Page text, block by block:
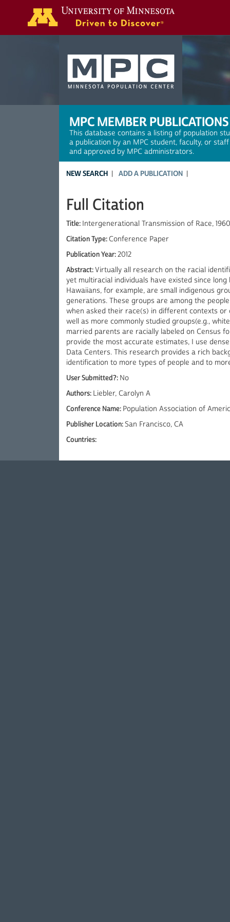
MPC MEMBER PUBLICATIONS
This database contains a listing of population
a publication by an MPC student, faculty, or
and approved by MPC administrators.
NEW SEARCH ADD A PUBLICATION
Full Citation
Title: Intergenerational Transmission of Race,
Citation Type: Conference Paper
Publication Year:2012
Abstract:Virtually all research on the racial
yet multiracial individuals have existed since
Hawaiians, for example, are small indigenous
generations. These groups are among the
when asked their race(s) in different contexts
well as more commonly studied groups(e.g.,
married parents are racially labeled on Census
provide the most accurate estimates, I use
Data Centers. This research provides a rich
identification to more types of people and to
User Submitted?: No
Authors: Liebler, Carolyn A
Conference Name: Population Association of
Publisher Location:San Francisco, CA
Countries: